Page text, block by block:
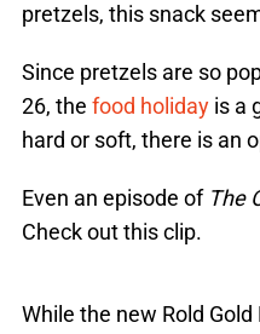
pretzels, this snack
Since pretzels are so
26, the food holiday is a
hard or soft, there is an
Even an episode of The
Check out this clip.
While the new Rold